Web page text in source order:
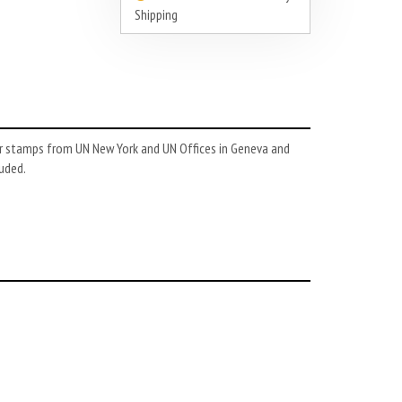
Shipping
from UN New York and UN Offices in Geneva and